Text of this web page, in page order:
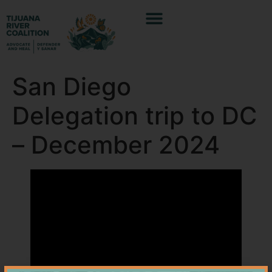
San Diego
Delegation trip to DC
– December 2024